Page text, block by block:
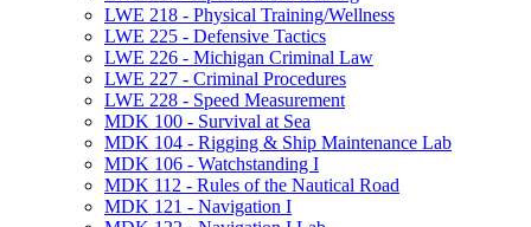
LWE 218 -​ Physical Training/​Wellness
LWE 225 -​ Defensive Tactics
LWE 226 -​ Michigan Criminal Law
LWE 227 -​ Criminal Procedures
LWE 228 -​ Speed Measurement
MDK 100 -​ Survival at Sea
MDK 104 -​ Rigging &​ Ship Maintenance Lab
MDK 106 -​ Watchstanding I
MDK 112 -​ Rules of the Nautical Road
MDK 121 -​ Navigation I